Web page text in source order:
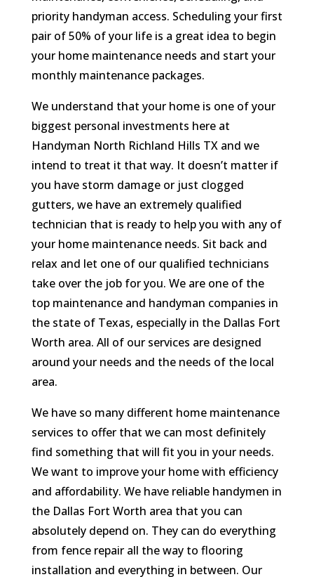
priority handyman access. Scheduling your first
pair of 50% of your life is a great idea to begin
your home maintenance needs and start your
monthly maintenance packages.
We understand that your home is one of your
biggest personal investments here at
Handyman North Richland Hills TX and we
intend to treat it that way. It doesn’t matter if
you have storm damage or just clogged
gutters, we have an extremely qualified
technician that is ready to help you with any of
your home maintenance needs. Sit back and
relax and let one of our qualified technicians
take over the job for you. We are one of the
top maintenance and handyman companies in
the state of Texas, especially in the Dallas Fort
Worth area. All of our services are designed
around your needs and the needs of the local
area.
We have so many different home maintenance
services to offer that we can most definitely
find something that will fit you in your needs.
We want to improve your home with efficiency
and affordability. We have reliable handymen in
the Dallas Fort Worth area that you can
absolutely depend on. They can do everything
from fence repair all the way to flooring
installation and everything in between. Our